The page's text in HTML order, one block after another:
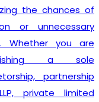
the chances of
or unnecessary
Whether you are
a sole
partnership
private limited